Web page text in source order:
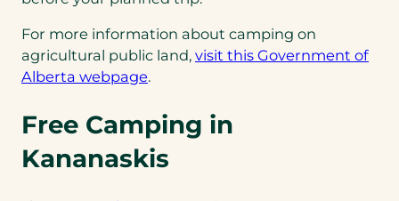
For more information about camping on
agricultural public land, visit this Government of
Alberta webpage(opens
a
new
tab)
.
Free Camping in
Kananaskis